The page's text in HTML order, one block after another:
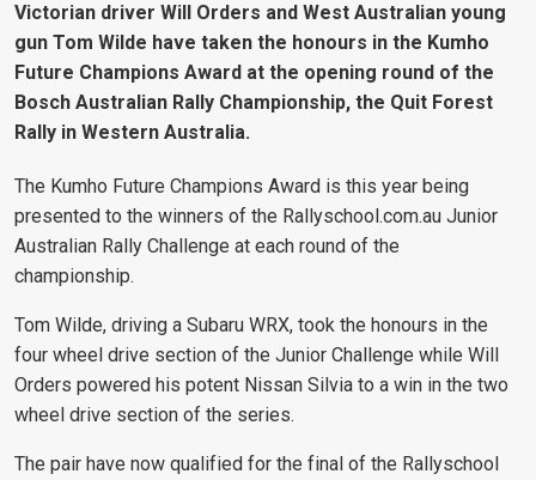
Victorian driver Will Orders and West Australian young
gun Tom Wilde have taken the honours in the Kumho
Future Champions Award at the opening round of the
Bosch Australian Rally Championship, the Quit Forest
Rally in Western Australia.
The Kumho Future Champions Award is this year being
presented to the winners of the Rallyschool.com.au Junior
Australian Rally Challenge at each round of the
championship.
Tom Wilde, driving a Subaru WRX, took the honours in the
four wheel drive section of the Junior Challenge while Will
Orders powered his potent Nissan Silvia to a win in the two
wheel drive section of the series.
The pair have now qualified for the final of the Rallyschool